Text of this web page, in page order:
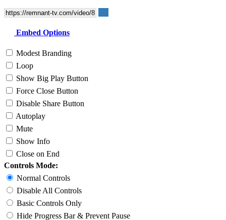
Embed Options
Modest Branding
Loop
Show Big Play Button
Force Close Button
Disable Share Button
Autoplay
Mute
Show Info
Close on End
Controls Mode:
Normal Controls
Disable All Controls
Basic Controls Only
Hide Progress Bar & Prevent Pause